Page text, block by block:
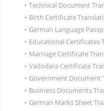
• Technical Document
• Birth Certificate
• German Language
• Educational Certificates
• Marriage Certificate
• Vadodara Certificate
• Government Document
• Business Documents
• German Marks Sheet